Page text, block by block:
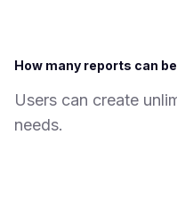
How many reports can
Users can create
needs.